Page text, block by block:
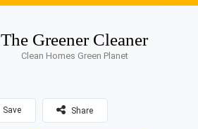
The Greener Cleaner
Clean Homes Green Planet
Save Share